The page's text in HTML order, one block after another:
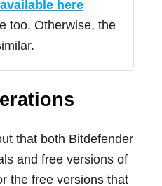
here
too. Otherwise, the
that both Bitdefender
and free versions of
the free versions that